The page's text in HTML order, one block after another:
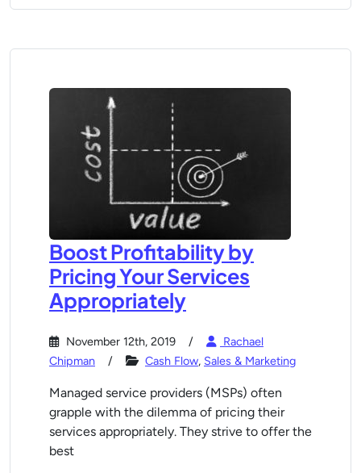
Boost Profitability by
Pricing Your Services
Appropriately
November 12th, 2019
Rachael
Chipman
Cash Flow, Sales & Marketing
Managed service providers (MSPs) often
grapple with the dilemma of pricing their
services appropriately. They strive to offer the
best